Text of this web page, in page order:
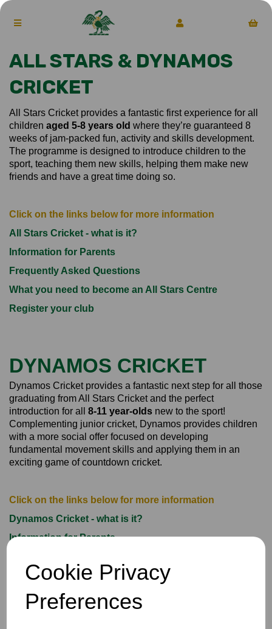
Cookie Privacy
Preferences
ALL STARS & DYNAMOS
CRICKET
All Stars Cricket provides a fantastic first experience for all
children aged 5-8 years old where they’re guaranteed 8
weeks of jam-packed fun, activity and skills development.
The programme is designed to introduce children to the
sport, teaching them new skills, helping them make new
friends and have a great time doing so.
Click on the links below for more information
All Stars Cricket - what is it?
Information for Parents
Frequently Asked Questions
What you need to become an All Stars Centre
Register your club
DYNAMOS CRICKET
Dynamos Cricket provides a fantastic next step for all those
graduating from All Stars Cricket and the perfect
introduction for all 8-11 year-olds new to the sport!
Complementing junior cricket, Dynamos provides children
with a more social offer focused on developing
fundamental movement skills and applying them in an
exciting game of countdown cricket.
Click on the links below for more information
Dynamos Cricket - what is it?
Information for Parents
What do Dynamos' Centres Need
Register your club